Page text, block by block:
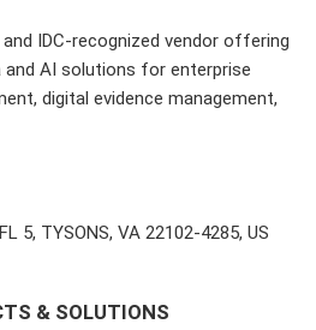
and IDC-recognized vendor offering
AI solutions for enterprise
digital evidence management,
5, TYSONS, VA 22102-4285, US
& SOLUTIONS